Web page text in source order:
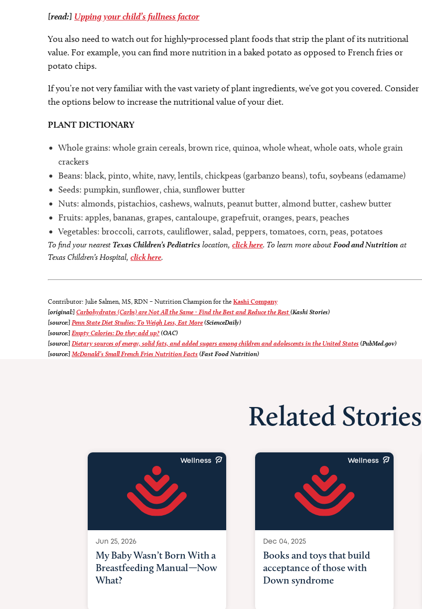
[read:] Upping your child’s fullness factor
You also need to watch out for highly-processed plant foods that strip the plant of its nutritional
value. For example, you can find more nutrition in a baked potato as opposed to French fries or
potato chips.
If you’re not very familiar with the vast variety of plant ingredients, we’ve got you covered. Consider
the options below to increase the nutritional value of your diet.
PLANT DICTIONARY
Whole grains: whole grain cereals, brown rice, quinoa, whole wheat, whole oats, whole grain
crackers
Beans: black, pinto, white, navy, lentils, chickpeas (garbanzo beans), tofu, soybeans (edamame)
Seeds: pumpkin, sunflower, chia, sunflower butter
Nuts: almonds, pistachios, cashews, walnuts, peanut butter, almond butter, cashew butter
Fruits: apples, bananas, grapes, cantaloupe, grapefruit, oranges, pears, peaches
Vegetables: broccoli, carrots, cauliflower, salad, peppers, tomatoes, corn, peas, potatoes
To find your nearestTexas Children’s Pediatrics location, click here. To learn more aboutFood and Nutrition at
Texas Children’s Hospital, click here.
Contributor: Julie Salmen, MS, RDN – Nutrition Champion for theKashi Company
[original:]Carbohydrates (Carbs) are Not All the Same - Find the Best and Reduce the Rest(Kashi Stories)
[source:]Penn State Diet Studies: To Weigh Less, Eat More(ScienceDaily)
[source:]Empty Calories: Do they add up?(OAC)
[source:]Dietary sources of energy, solid fats, and added sugars among children and adolescents in the United States(PubMed.gov)
[source:]McDonald’s Small French Fries Nutrition Facts(Fast Food Nutrition)
Related Stories
Wellness
Jun 25, 2026
My Baby Wasn’t Born With a
Breastfeeding Manual—Now
What?
Wellness
Dec 04, 2025
Books and toys that build
acceptance of those with
Down syndrome